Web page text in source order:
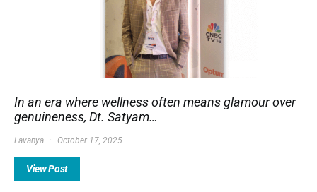
In an era where wellness often means glamour over
genuineness, Dt. Satyam…
Lavanya October 17, 2025
View Post